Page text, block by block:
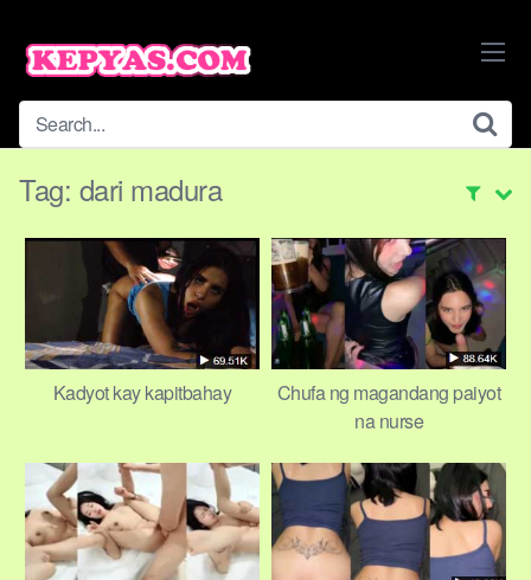
content
Tag: dari madura
Kadyot kay kapitbahay
Chufa ng magandang paiyot
na nurse